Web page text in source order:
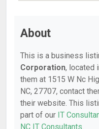
About
This is a business
Corporation, located
them at 1515 W Nc
NC, 27707, contact
their website. This
part of our IT
NC IT Consultants